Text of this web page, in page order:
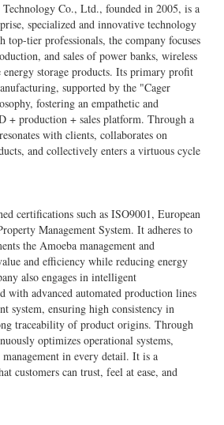
Co., Ltd., founded in 2005, is a
specialized and innovative technology
top-tier professionals, the company focuses
and sales of power banks, wireless
energy storage products. Its primary profit
supported by the "Cager
fostering an empathetic and
+ production + sales platform. Through a
with clients, collaborates on
and collectively enters a virtuous cycle
certifications such as ISO9001, European
Management System. It adheres to
the Amoeba management and
and efficiency while reducing energy
also engages in intelligent
with advanced automated production lines
system, ensuring high consistency in
traceability of product origins. Through
optimizes operational systems,
in every detail. It is a
customers can trust, feel at ease, and